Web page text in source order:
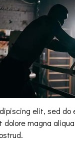
elit, sed do
dolore magna